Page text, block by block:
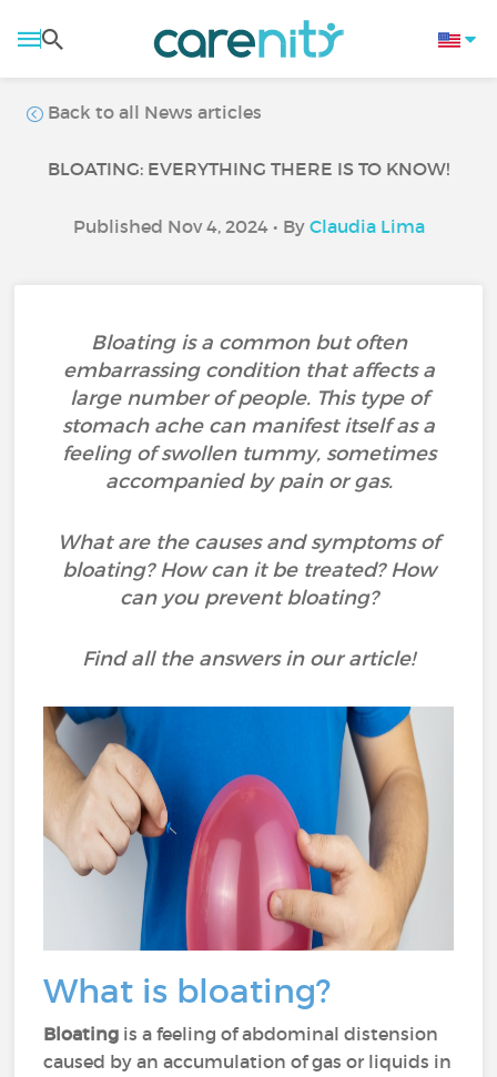
Back to all News articles
BLOATING: EVERYTHING THERE IS TO KNOW!
Published Nov 4, 2024 • By Claudia Lima
Bloating is a common but often
embarrassing condition that affects a
large number of people. This type of
stomach ache can manifest itself as a
feeling of swollen tummy, sometimes
accompanied by pain or gas.
What are the causes and symptoms of
bloating? How can it be treated? How
can you prevent bloating?
Find all the answers in our article!
What is bloating?
Bloating is a feeling of abdominal distension
caused by an accumulation of gas or liquids in